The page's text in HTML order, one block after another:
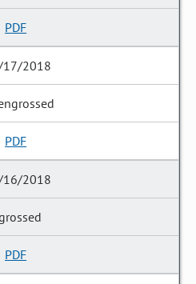
PDF
2018
PDF
2018
PDF